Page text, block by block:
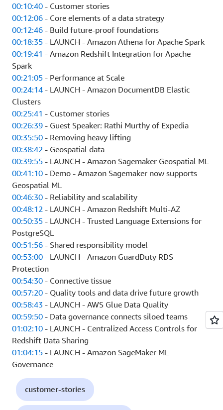
00:10:40 - Customer stories
00:12:06 - Core elements of a data strategy
00:12:46 - Build future-proof foundations
00:18:35 - LAUNCH - Amazon Athena for Apache Spark
00:19:41 - Amazon Redshift Integration for Apache
Spark
00:21:05 - Performance at Scale
00:24:14 - LAUNCH - Amazon DocumentDB Elastic
Clusters
00:25:41 - Customer stories
00:26:39 - Guest Speaker: Rathi Murthy of Expedia
00:35:50 - Removing heavy lifting
00:38:42 - Geospatial data
00:39:55 - LAUNCH - Amazon Sagemaker Geospatial ML
00:41:10 - Demo - Amazon Sagemaker now supports
Geospatial ML
00:46:30 - Reliability and scalability
00:48:12 - LAUNCH - Amazon Redshift Multi-AZ
00:50:35 - LAUNCH - Trusted Language Extensions for
PostgreSQL
00:51:56 - Shared responsibility model
00:53:00 - LAUNCH - Amazon GuardDuty RDS
Protection
00:54:30 - Connective tissue
00:57:20 - Quality tools and data drive future growth
00:58:43 - LAUNCH - AWS Glue Data Quality
00:59:50 - Data governance connects siloed teams
01:02:10 - LAUNCH - Centralized Access Controls for
Redshift Data Sharing
01:04:15 - LAUNCH - Amazon SageMaker ML
Governance
customer-stories